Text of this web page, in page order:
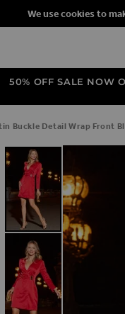
We use cookies to
50% OFF SALE NOW
Buckle Detail Wrap Front
SKIP TO THE END